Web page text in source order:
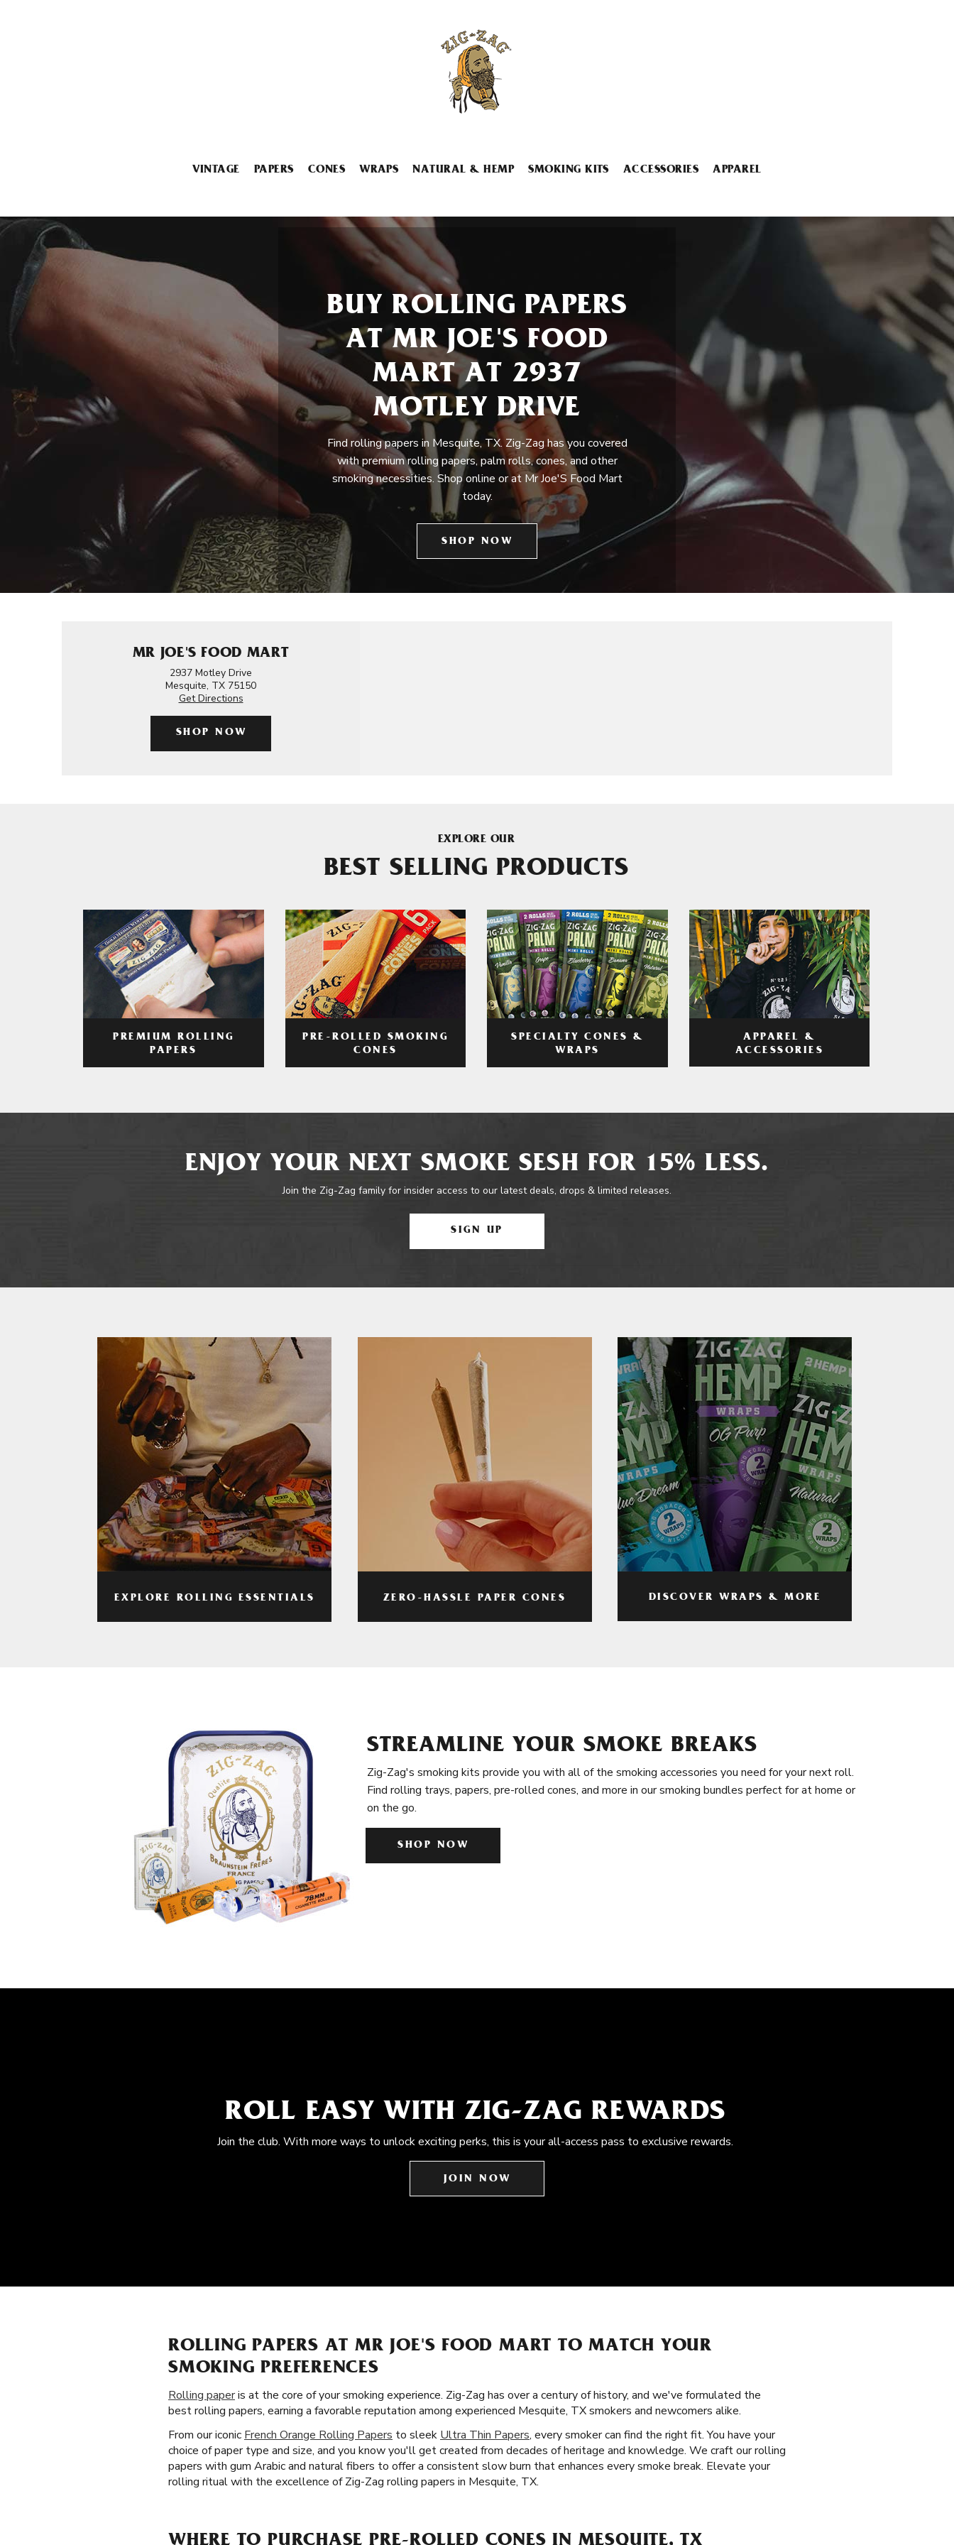
VINTAGE PAPERS CONES WRAPS NATURAL & HEMP SMOKING KITS ACCESSORIES APPAREL
BUY ROLLING PAPERS
AT MR JOE'S FOOD
MART AT 2937
MOTLEY DRIVE
Find rolling papers in Mesquite, TX. Zig-Zag has you covered
with premium rolling papers, palm rolls, cones, and other
smoking necessities. Shop online or at Mr Joe'S Food Mart
today.
SHOP NOW
MR JOE'S FOOD MART
2937 Motley Drive
Mesquite, TX 75150
Get Directions
SHOP NOW
EXPLORE OUR
BEST SELLING PRODUCTS
PREMIUM ROLLING
PAPERS
PRE-ROLLED SMOKING
CONES
SPECIALTY CONES &
WRAPS
APPAREL &
ACCESSORIES
ENJOY YOUR NEXT SMOKE SESH FOR 15% LESS.
Join the Zig-Zag family for insider access to our latest deals, drops & limited releases.
SIGN UP
EXPLORE ROLLING ESSENTIALS ZERO-HASSLE PAPER CONES DISCOVER WRAPS & MORE
STREAMLINE YOUR SMOKE BREAKS
Zig-Zag's smoking kits provide you with all of the smoking accessories you need for your next roll.
Find rolling trays, papers, pre-rolled cones, and more in our smoking bundles perfect for at home or
on the go.
SHOP NOW
ROLL EASY WITH ZIG-ZAG REWARDS
Join the club. With more ways to unlock exciting perks, this is your all-access pass to exclusive rewards.
JOIN NOW
ROLLING PAPERS AT MR JOE'S FOOD MART TO MATCH YOUR
SMOKING PREFERENCES
Rolling paperis at the core of your smoking experience. Zig-Zag has over a century of history, and we've formulated the
best rolling papers, earning a favorable reputation among experienced Mesquite, TX smokers and newcomers alike.
From our iconic French Orange Rolling Papers to sleek Ultra Thin Papers, every smoker can find the right fit. You have your
choice of paper type and size, and you know you'll get created from decades of heritage and knowledge. We craft our rolling
papers with gum Arabic and natural fibers to offer a consistent slow burn that enhances every smoke break. Elevate your
rolling ritual with the excellence of Zig-Zag rolling papers in Mesquite, TX.
WHERE TO PURCHASE PRE-ROLLED CONES IN MESQUITE, TX